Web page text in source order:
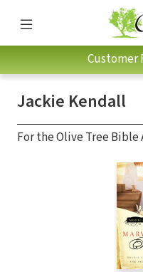
Customer
Jackie Kendall
For the Olive Tree Bible